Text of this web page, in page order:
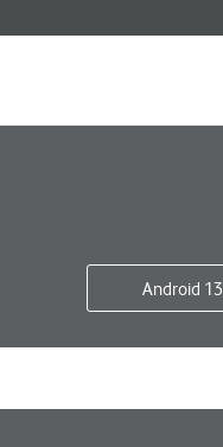
Android 13